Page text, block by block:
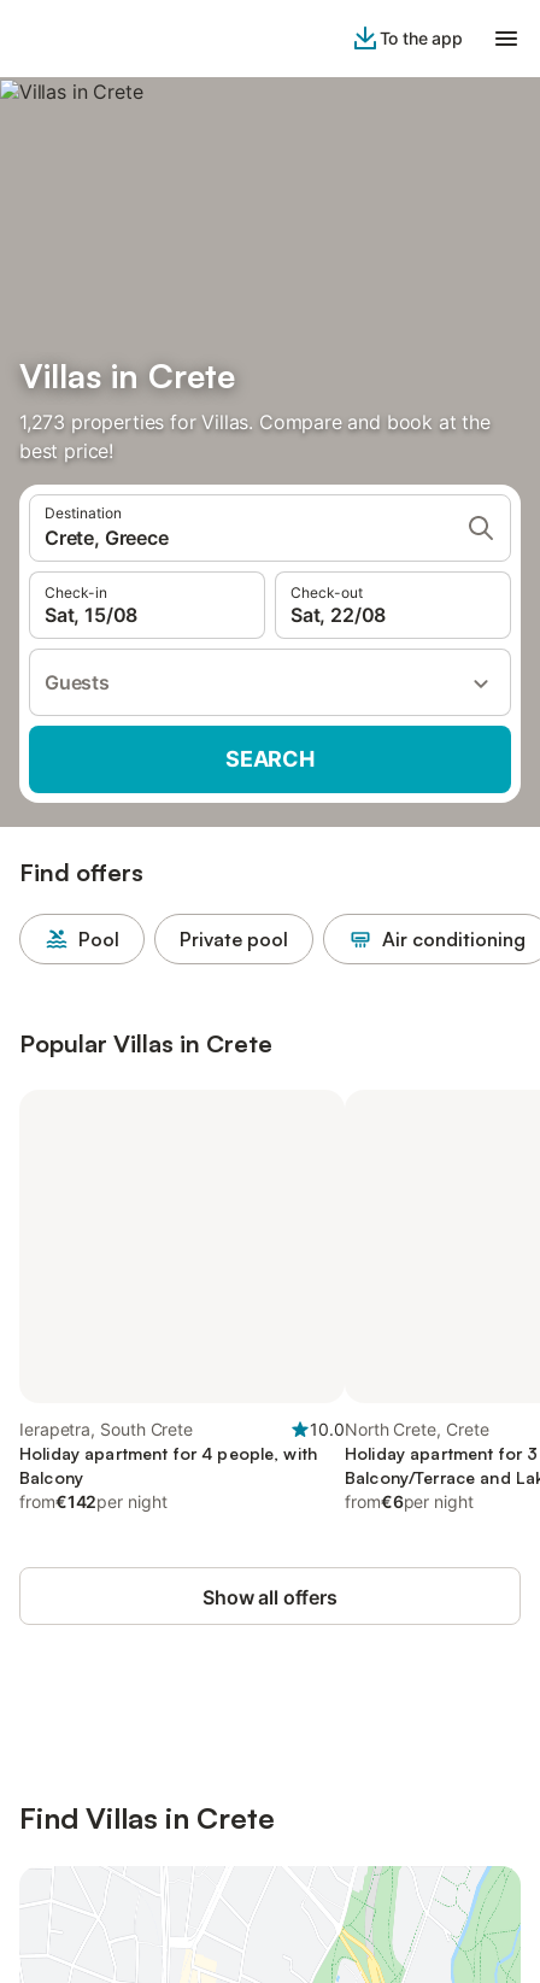
To the app
Villas in Crete
1,273 properties for Villas. Compare and book at the
best price!
Destination
Crete, Greece
Check-in
Sat, 15/08
Check-out
Sat, 22/08
Guests
SEARCH
Find offers
Pool Private pool Air conditioning
Popular Villas in Crete
Ierapetra, South Crete
10.0
Holiday apartment for 4 people, with
Balcony
from€142per night
North Crete, Crete
Holiday apartment for
Balcony/Terrace and
from€6per night
Show all offers
Find Villas in Crete